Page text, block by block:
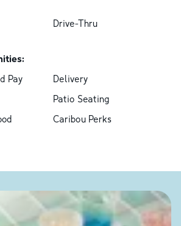
Drive-Thru
Pay
Delivery
Patio Seating
Caribou Perks